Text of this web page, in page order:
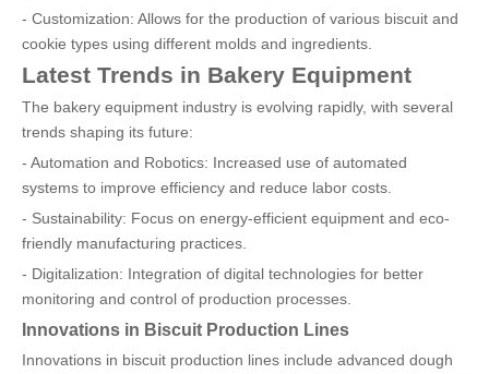
- Customization: Allows for the production of various biscuit and
cookie types using different molds and ingredients.
Latest Trends in Bakery Equipment
The bakery equipment industry is evolving rapidly, with several
trends shaping its future:
- Automation and Robotics: Increased use of automated
systems to improve efficiency and reduce labor costs.
- Sustainability: Focus on energy-efficient equipment and eco-
friendly manufacturing practices.
- Digitalization: Integration of digital technologies for better
monitoring and control of production processes.
Innovations in Biscuit Production Lines
Innovations in biscuit production lines include advanced dough